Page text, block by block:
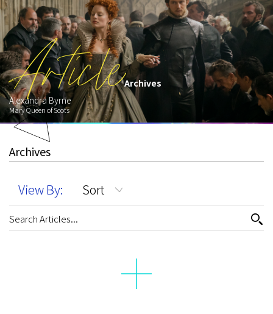
Alexandra Byrne
Mary Queen of Scots
ArticleArchives
Archives
View By: Sort